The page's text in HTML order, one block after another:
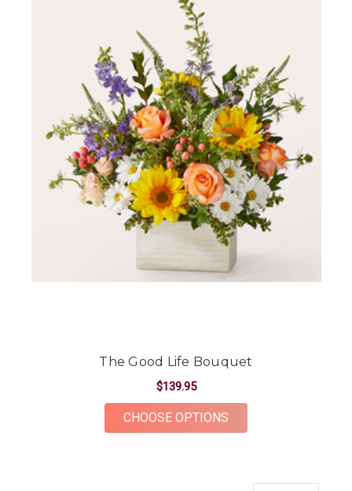
The Good Life Bouquet
$139.95
CHOOSE OPTIONS